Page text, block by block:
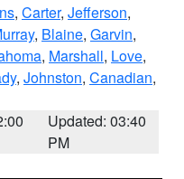
, Carter, Jefferson,
, Blaine, Garvin,
, Marshall, Love,
, Johnston, Canadian,
Updated: 03:40
PM